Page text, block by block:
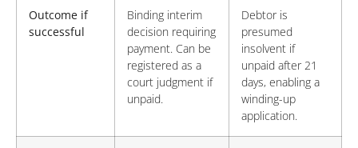
Outcome if
successful
Binding interim
decision requiring
payment. Can be
registered as a
court judgment if
unpaid.
Debtor is
presumed
insolvent if
unpaid after 21
days, enabling a
winding-up
application.